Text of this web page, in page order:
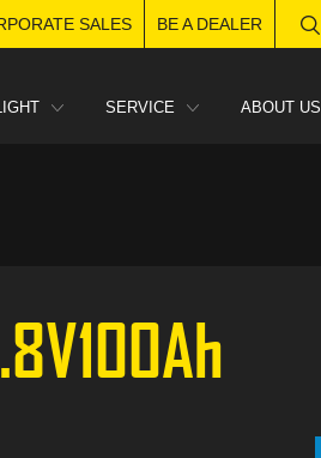
SALES BE A DEALER
SERVICE ABOUT US